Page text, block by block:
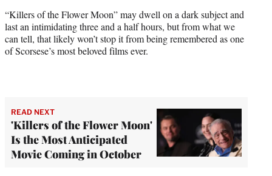
“Killers of the Flower Moon” may dwell on a dark subject and
last an intimidating three and a half hours, but from what we
can tell, that likely won’t stop it from being remembered as one
of Scorsese’s most beloved films ever.
READ NEXT
'Killers of the Flower Moon'
Is the Most Anticipated
Movie Coming in October